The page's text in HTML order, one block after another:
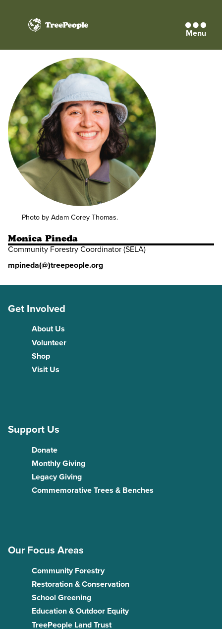
TreePeople Menu
Photo by Adam Corey Thomas.
Monica Pineda
Community Forestry Coordinator (SELA)
mpineda(@)treepeople.org
Get Involved
About Us
Volunteer
Shop
Visit Us
Support Us
Donate
Monthly Giving
Legacy Giving
Commemorative Trees & Benches
Our Focus Areas
Community Forestry
Restoration & Conservation
School Greening
Education & Outdoor Equity
TreePeople Land Trust